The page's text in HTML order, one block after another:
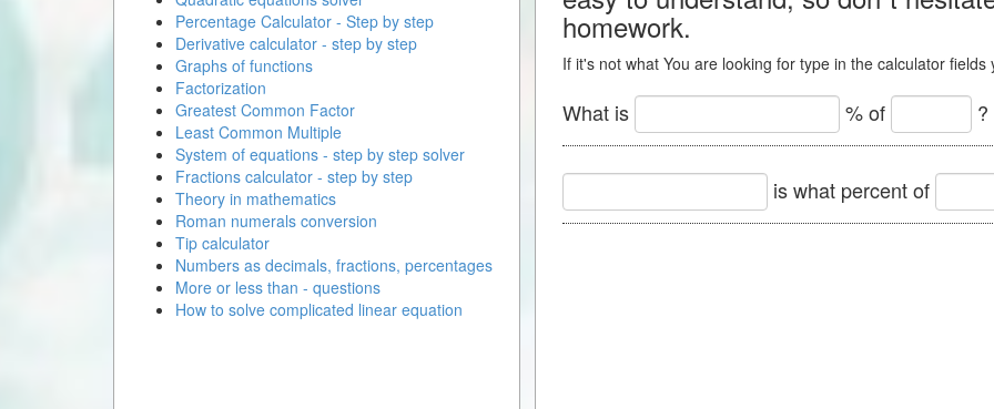
homework.
If it's not what You are looking for type in the calculator
What is % of ?
is what percent of
Percentage Calculator - Step by step
Derivative calculator - step by step
Graphs of functions
Factorization
Greatest Common Factor
Least Common Multiple
System of equations - step by step solver
Fractions calculator - step by step
Theory in mathematics
Roman numerals conversion
Tip calculator
Numbers as decimals, fractions, percentages
More or less than - questions
How to solve complicated linear equation